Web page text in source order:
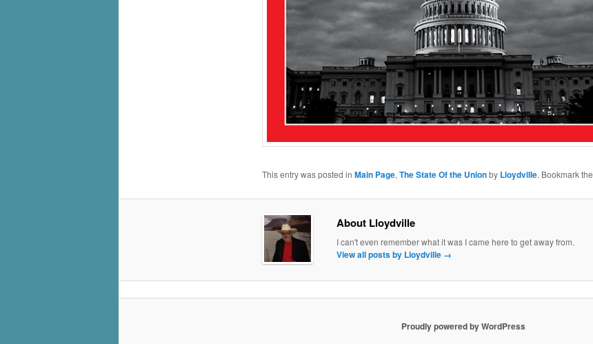
This entry was posted in Main Page, The State Of the Unionby Lloydville. Bookmark the
About Lloydville
I can't even remember what it was I came here to get away from.
View all posts by Lloydville →
Proudly powered by WordPress